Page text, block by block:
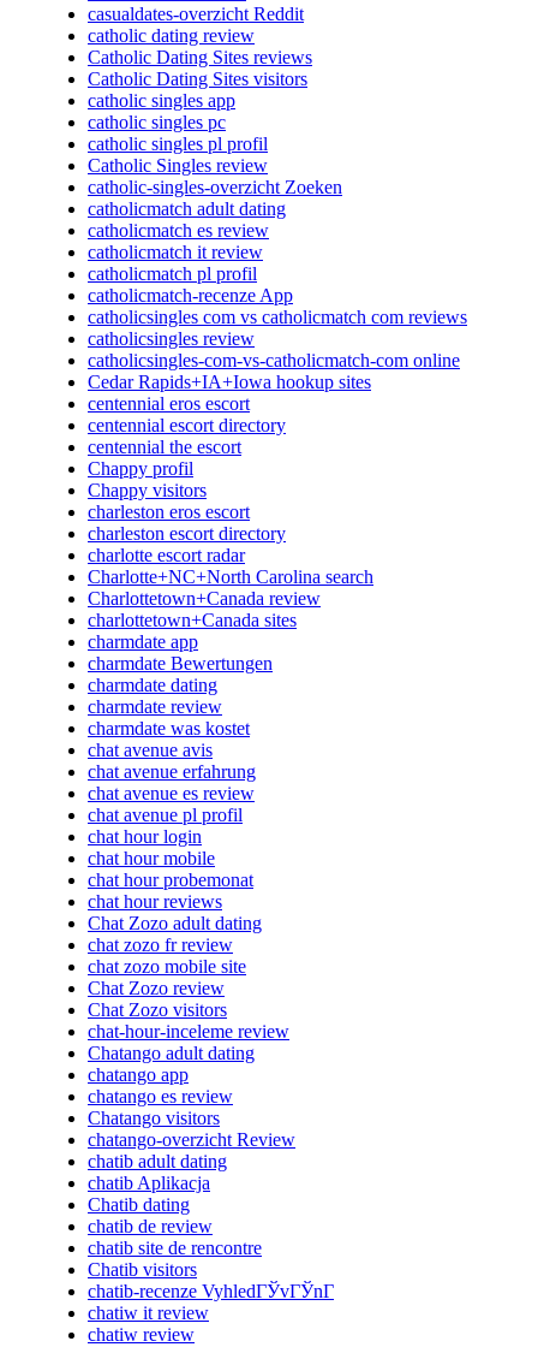
casualdates-overzicht Reddit
catholic dating review
Catholic Dating Sites reviews
Catholic Dating Sites visitors
catholic singles app
catholic singles pc
catholic singles pl profil
Catholic Singles review
catholic-singles-overzicht Zoeken
catholicmatch adult dating
catholicmatch es review
catholicmatch it review
catholicmatch pl profil
catholicmatch-recenze App
catholicsingles com vs catholicmatch com reviews
catholicsingles review
catholicsingles-com-vs-catholicmatch-com online
Cedar Rapids+IA+Iowa hookup sites
centennial eros escort
centennial escort directory
centennial the escort
Chappy profil
Chappy visitors
charleston eros escort
charleston escort directory
charlotte escort radar
Charlotte+NC+North Carolina search
Charlottetown+Canada review
charlottetown+Canada sites
charmdate app
charmdate Bewertungen
charmdate dating
charmdate review
charmdate was kostet
chat avenue avis
chat avenue erfahrung
chat avenue es review
chat avenue pl profil
chat hour login
chat hour mobile
chat hour probemonat
chat hour reviews
Chat Zozo adult dating
chat zozo fr review
chat zozo mobile site
Chat Zozo review
Chat Zozo visitors
chat-hour-inceleme review
Chatango adult dating
chatango app
chatango es review
Chatango visitors
chatango-overzicht Review
chatib adult dating
chatib Aplikacja
Chatib dating
chatib de review
chatib site de rencontre
Chatib visitors
chatib-recenze VyhledГЎvГЎnГ­
chatiw it review
chatiw review